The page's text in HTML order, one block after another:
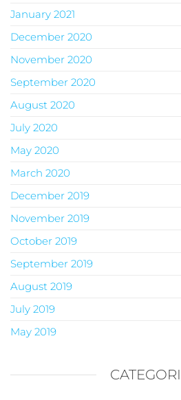
January 2021
December 2020
November 2020
September 2020
August 2020
July 2020
May 2020
March 2020
December 2019
November 2019
October 2019
September 2019
August 2019
July 2019
May 2019